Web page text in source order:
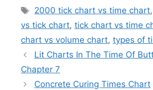
Tags
2000 tick chart vs time chart,
vs tick chart, tick chart vs time
chart vs volume chart, types of
Lit Charts In The Time Of
Chapter 7
Concrete Curing Times Chart